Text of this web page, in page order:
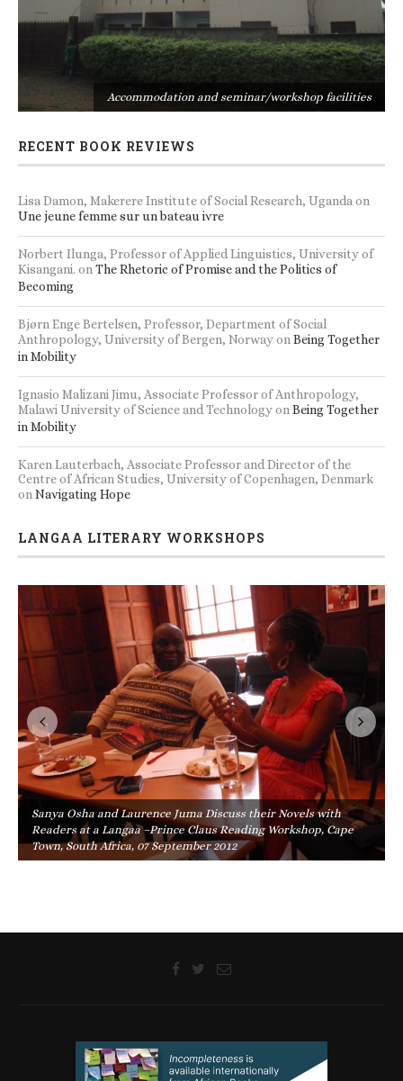
Accommodation and seminar/workshop facilities
RECENT BOOK REVIEWS
Lisa Damon, Makerere Institute of Social Research, Uganda on
Une jeune femme sur un bateau ivre
Norbert Ilunga, Professor of Applied Linguistics, University of
Kisangani. on The Rhetoric of Promise and the Politics of
Becoming
Bjørn Enge Bertelsen, Professor, Department of Social
Anthropology, University of Bergen, Norwayon Being Together
in Mobility
Ignasio Malizani Jimu, Associate Professor of Anthropology,
Malawi University of Science and Technologyon Being Together
in Mobility
Karen Lauterbach, Associate Professor and Director of the
Centre of African Studies, University of Copenhagen, Denmark
on Navigating Hope
LANGAA LITERARY WORKSHOPS
Sanya Osha and Laurence Juma Discuss their Novels with
Readers at a Langaa –Prince Claus Reading Workshop, Cape
Town, South Africa, 07 September 2012